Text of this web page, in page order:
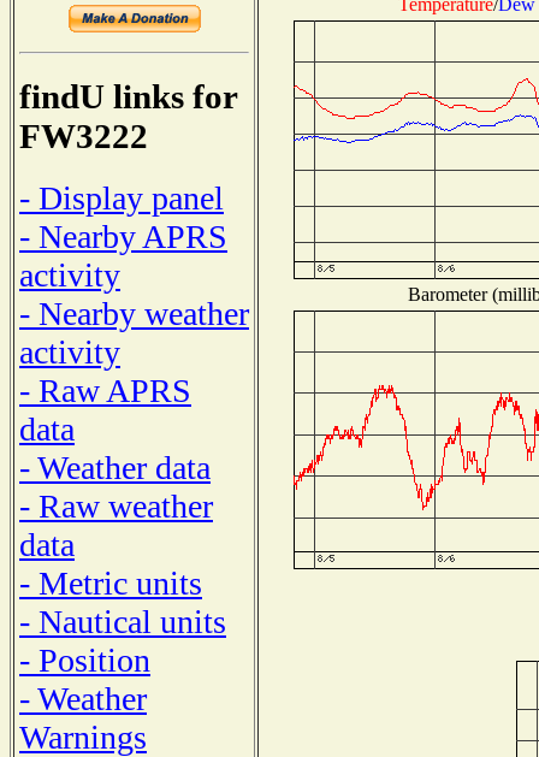
findU links for
FW3222
- Display panel
- Nearby APRS
activity
- Nearby weather
activity
- Raw APRS
data
- Weather data
- Raw weather
data
- Metric units
- Nautical units
- Position
- Weather
Warnings
Barometer